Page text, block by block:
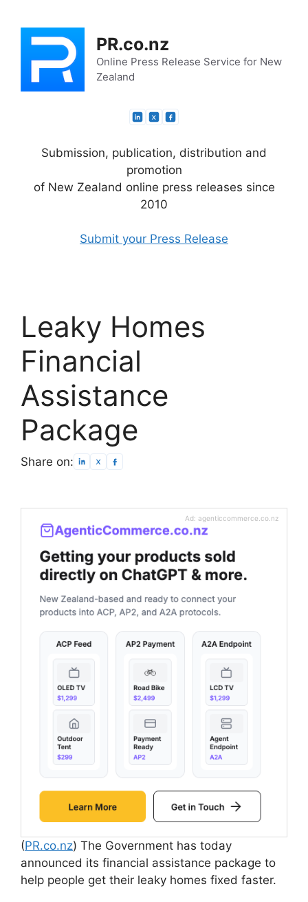
content
PR.co.nz
Online Press Release Service for New
Zealand
Submission, publication, distribution and
promotion
of New Zealand online press releases since
2010
Submit your Press Release
Leaky Homes
Financial
Assistance
Package
Share on:
Ad: agenticcommerce.co.nz
(PR.co.nz) The Government has today
announced its financial assistance package to
help people get their leaky homes fixed faster.